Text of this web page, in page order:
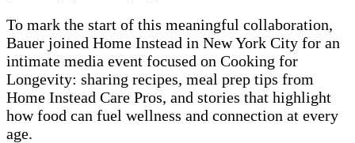
To mark the start of this meaningful collaboration,
Bauer joined Home Instead in New York City for an
intimate media event focused on Cooking for
Longevity: sharing recipes, meal prep tips from
Home Instead Care Pros, and stories that highlight
how food can fuel wellness and connection at every
age.